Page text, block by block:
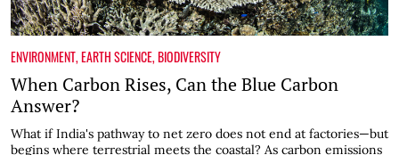
ENVIRONMENT,EARTH SCIENCE,BIODIVERSITY
When Carbon Rises, Can the Blue Carbon
Answer?
What if India's pathway to net zero does not end at factories—but
begins where terrestrial meets the coastal? As carbon emissions